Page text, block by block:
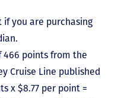
if you are purchasing
points from the
Cruise Line published
x $8.77 per point =